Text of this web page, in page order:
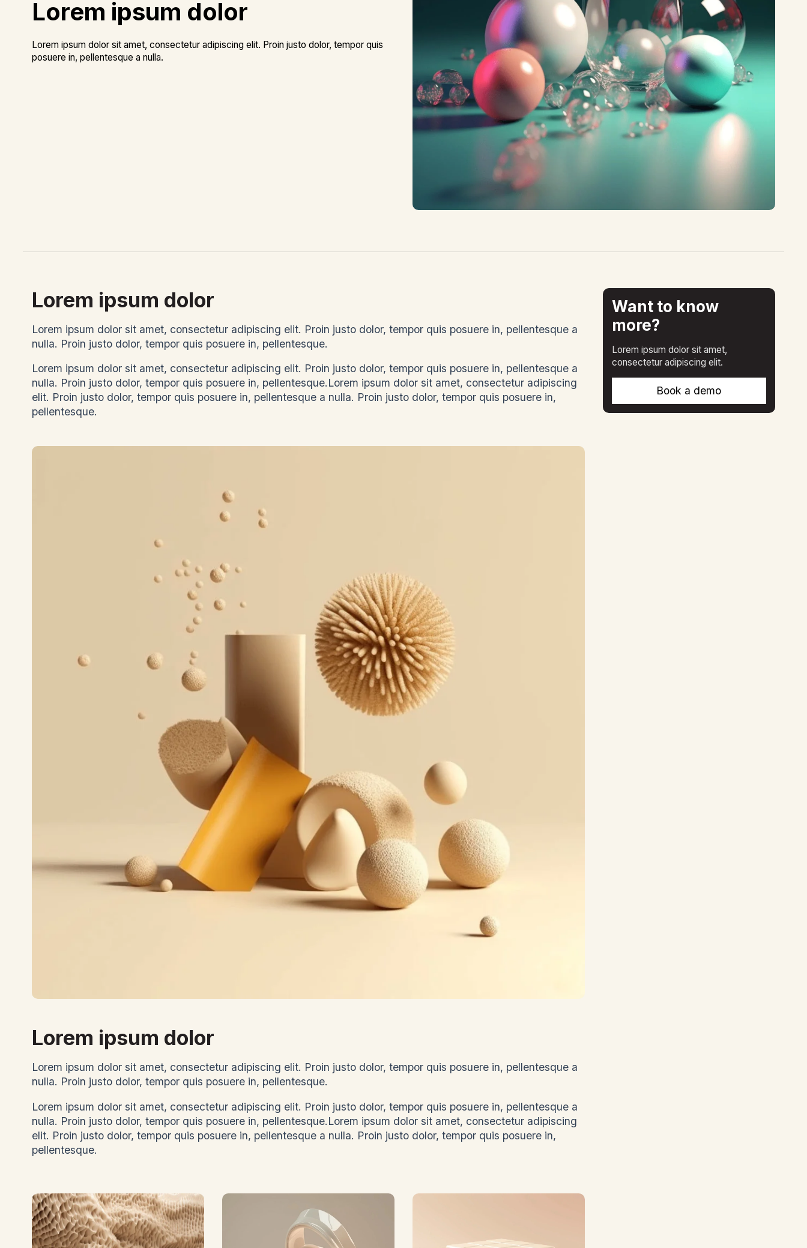
Lorem ipsum dolor
Lorem ipsum dolor sit amet, consectetur adipiscing elit. Proin justo dolor, tempor quis
posuere in, pellentesque a nulla.
Lorem ipsum dolor
Lorem ipsum dolor sit amet, consectetur adipiscing elit. Proin justo dolor, tempor quis posuere in, pellentesque a
nulla. Proin justo dolor, tempor quis posuere in, pellentesque.
Lorem ipsum dolor sit amet, consectetur adipiscing elit. Proin justo dolor, tempor quis posuere in, pellentesque a
nulla. Proin justo dolor, tempor quis posuere in, pellentesque.Lorem ipsum dolor sit amet, consectetur adipiscing
elit. Proin justo dolor, tempor quis posuere in, pellentesque a nulla. Proin justo dolor, tempor quis posuere in,
pellentesque.
Lorem ipsum dolor
Lorem ipsum dolor sit amet, consectetur adipiscing elit. Proin justo dolor, tempor quis posuere in, pellentesque a
nulla. Proin justo dolor, tempor quis posuere in, pellentesque.
Lorem ipsum dolor sit amet, consectetur adipiscing elit. Proin justo dolor, tempor quis posuere in, pellentesque a
nulla. Proin justo dolor, tempor quis posuere in, pellentesque.Lorem ipsum dolor sit amet, consectetur adipiscing
elit. Proin justo dolor, tempor quis posuere in, pellentesque a nulla. Proin justo dolor, tempor quis posuere in,
pellentesque.
Want to know
more?
Lorem ipsum dolor sit amet,
consectetur adipiscing elit.
Book a demo